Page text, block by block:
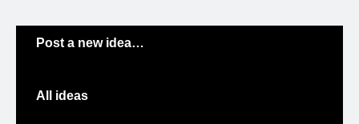
Post a new idea…
All ideas